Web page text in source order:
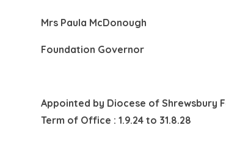
Mrs Paula McDonough
Foundation Governor
Appointed by Diocese of Shrewsbury
Term of Office : 1.9.24 to 31.8.28